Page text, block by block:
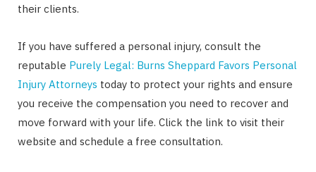
their clients.
If you have suffered a personal injury, consult the
reputable Purely Legal: Burns Sheppard Favors Personal
Injury Attorneys today to protect your rights and ensure
you receive the compensation you need to recover and
move forward with your life. Click the link to visit their
website and schedule a free consultation.